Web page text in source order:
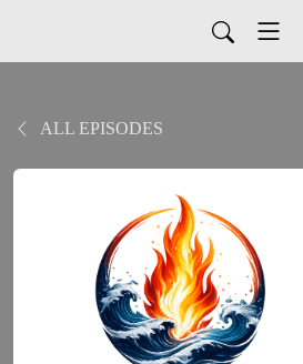
ALL EPISODES